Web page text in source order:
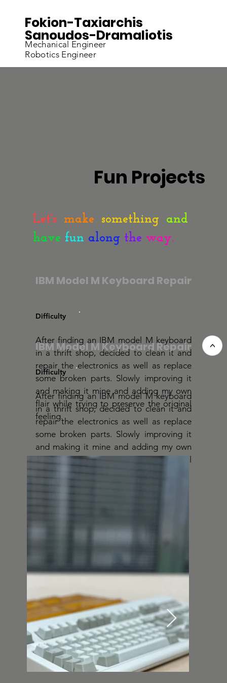
Fokion-Taxiarchis
Sanoudos-Dramaliotis
Mechanical Engineer
Robotics Engineer
IBM Model M Keyboard Repair
After finding an IBM model M keyboard
in a thrift shop, decided to clean it and
repair the electronics as well as replace
some broken parts. Slowly improving it
and making it mine and adding my own
flair while trying to preserve the original
feeling.
Difficulty
IBM Model M Keyboard Repair
After finding an IBM model M keyboard
in a thrift shop, decided to clean it and
repair the electronics as well as replace
some broken parts. Slowly improving it
and making it mine and adding my own
flair while trying to preserve the original
feeling.
Difficulty
Let's make something and
have fun along the way.
Fun Projects
<